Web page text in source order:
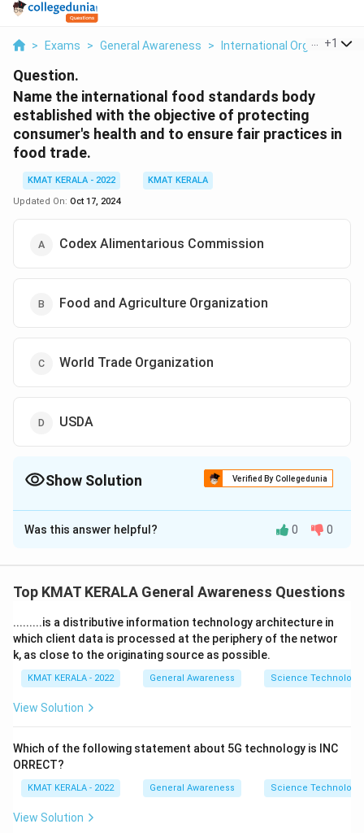
> Exams > General Awareness > International Organizations
+1
Question.
Name the international food standards body
established with the objective of protecting
consumer's health and to ensure fair practices in
food trade.
KMAT KERALA - 2022
KMAT KERALA
Updated On: Oct 17, 2024
Codex Alimentarious Commission
Food and Agriculture Organization
World Trade Organization
USDA
Show Solution Verified By Collegedunia
The Correct Option isA
Solution and Explanation
Commission
Download Solution in PDF
Was this answer helpful? 0 0
Top KMAT KERALA General Awareness Questions
.........is a distributive information technology architecture in
which client data is processed at the periphery of the networ
k, as close to the originating source as possible.
KMAT KERALA - 2022 General Awareness Science Technology
View Solution
Which of the following statement about 5G technology is INC
ORRECT?
KMAT KERALA - 2022 General Awareness Science Technology
View Solution